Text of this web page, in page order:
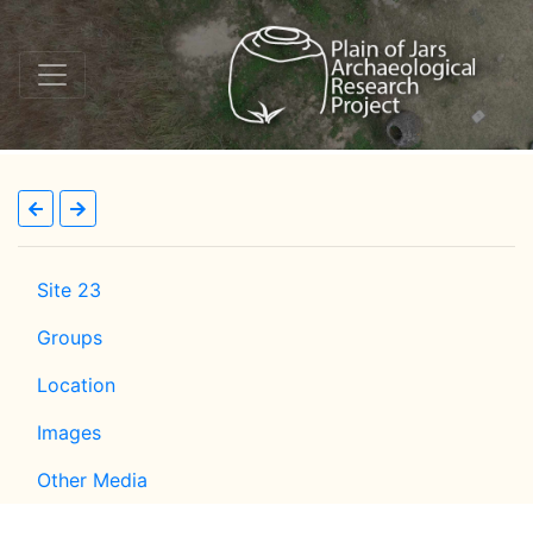
Site 23
Groups
Location
Images
Other Media